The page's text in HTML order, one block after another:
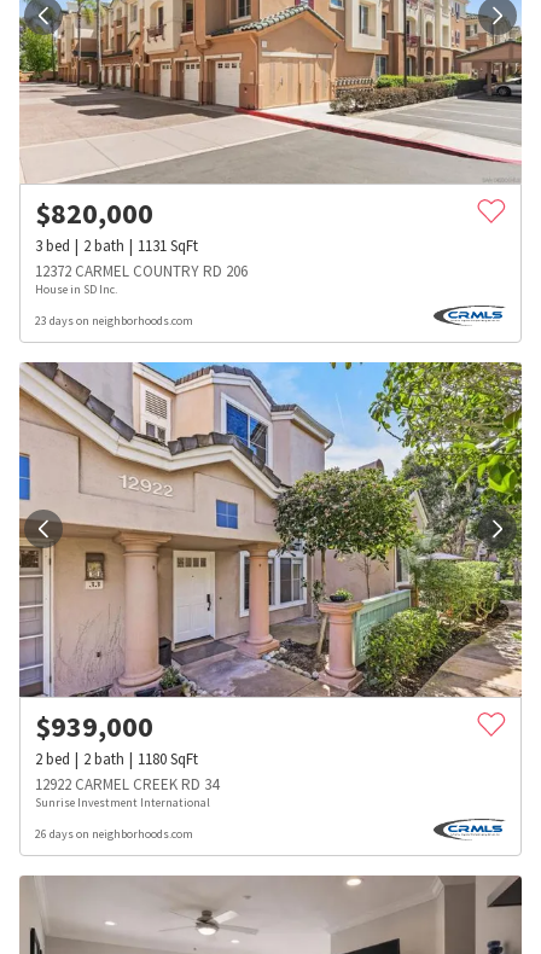
$820,000
3bed 2bath 1131SqFt
12372 CARMEL COUNTRY RD 206
House in SD Inc.
23 days on neighborhoods.com
$939,000
2bed 2bath 1180SqFt
12922 CARMEL CREEK RD 34
Sunrise Investment International
26 days on neighborhoods.com